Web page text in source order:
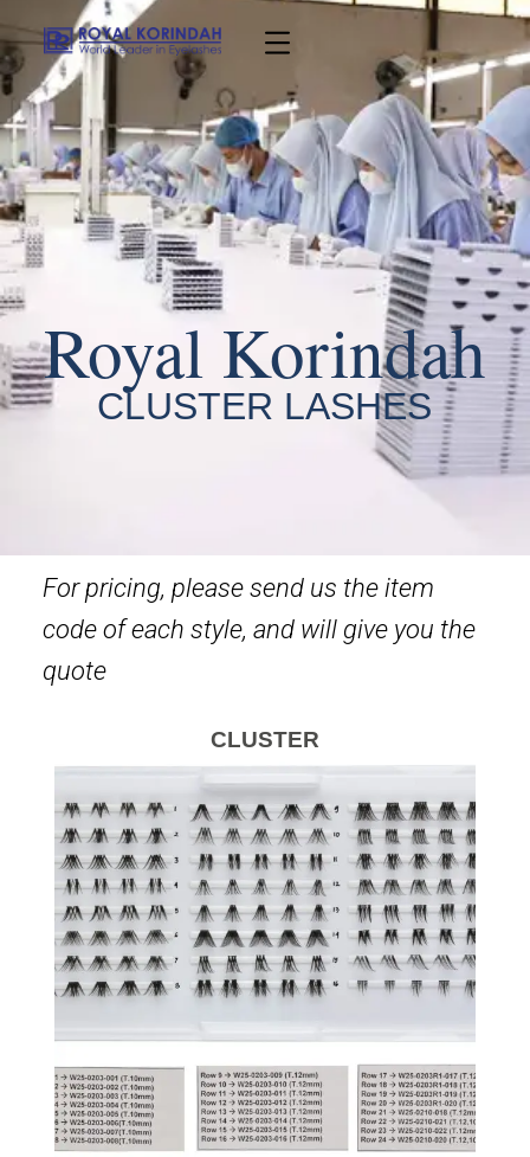
Royal Korindah
CLUSTER LASHES
For pricing, please send us the item
code of each style, and will give you the
quote
CLUSTER